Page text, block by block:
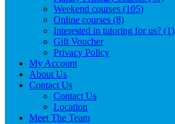
Weekend courses (105)
Online courses (8)
Interested in tutoring for us? (1)
Gift Voucher
Privacy Policy
My Account
About Us
Contact Us
Contact Us
Location
Meet The Team